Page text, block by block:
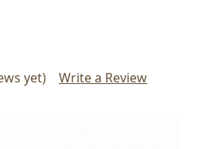
yet) Write a Review